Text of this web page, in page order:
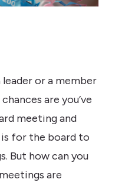
or a member
are you’ve
meeting and
for the board to
But how can you
are